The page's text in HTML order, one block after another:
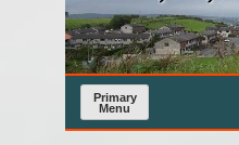
Primary
Menu